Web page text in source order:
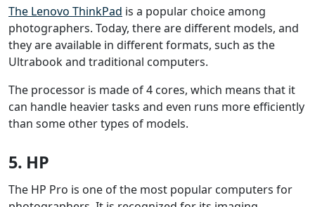
The Lenovo ThinkPad is a popular choice among
photographers. Today, there are different models, and
they are available in different formats, such as the
Ultrabook and traditional computers.
The processor is made of 4 cores, which means that it
can handle heavier tasks and even runs more efficiently
than some other types of models.
5. HP
The HP Pro is one of the most popular computers for